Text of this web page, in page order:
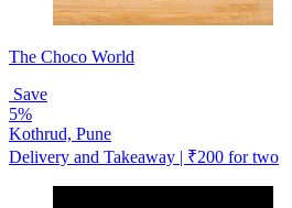
The Choco World
Save
5%
Kothrud, Pune
Delivery and Takeaway | ₹200 for two